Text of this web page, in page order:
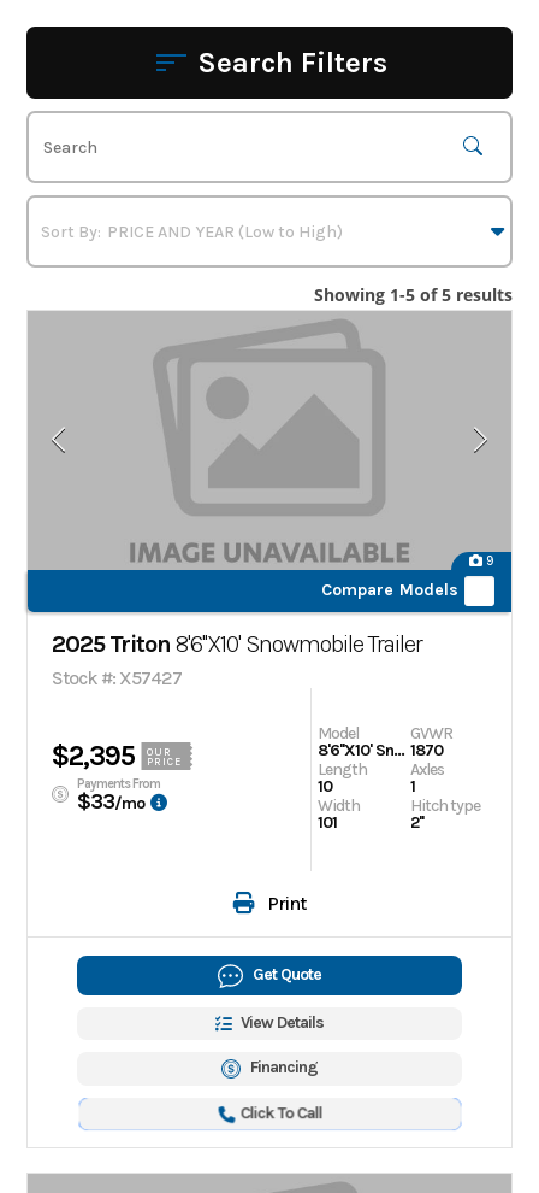
Search Filters
Showing 1-5 of 5 results
9
Compare Models
2025 Triton 8'6''X10' Snowmobile Trailer
Stock #: X57427
$2,395
OUR
PRICE
Payments From
$33/mo
Model
8'6''X10' Snowmobile Trailer
Length
10
Width
101
GVWR
1870
Axles
1
Hitch type
2''
Print
Get Quote
View Details
Financing
Click To Call